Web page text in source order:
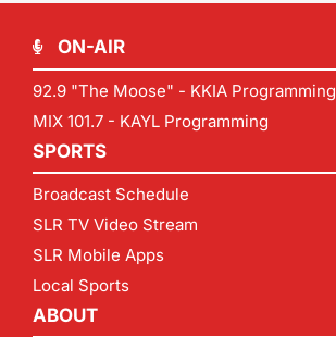
ON-AIR
92.9 "The Moose" - KKIA Programming
MIX 101.7 - KAYL Programming
SPORTS
Broadcast Schedule
SLR TV Video Stream
SLR Mobile Apps
Local Sports
ABOUT